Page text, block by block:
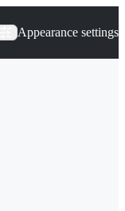
Appearance settings